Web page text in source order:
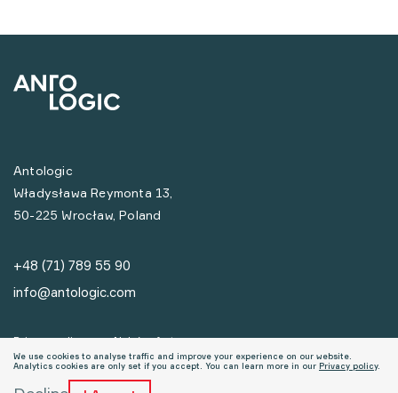
Antologic
Władysława Reymonta 13,
50-225 Wrocław, Poland
+48 (71) 789 55 90
info@antologic.com
Privacy policy Nabór ofert
© Copyrights Antologic 2026
We use cookies to analyse traffic and improve your experience on our website.
Analytics cookies are only set if you accept. You can learn more in our Privacy policy.